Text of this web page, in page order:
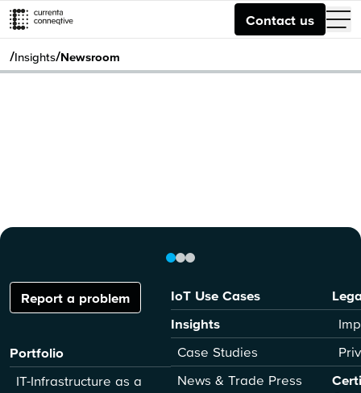
Contact us
/Insights/Newsroom
Report a problem
Portfolio
IT-Infrastructure as a
IoT Use Cases
Insights
Case Studies
News & Trade Press